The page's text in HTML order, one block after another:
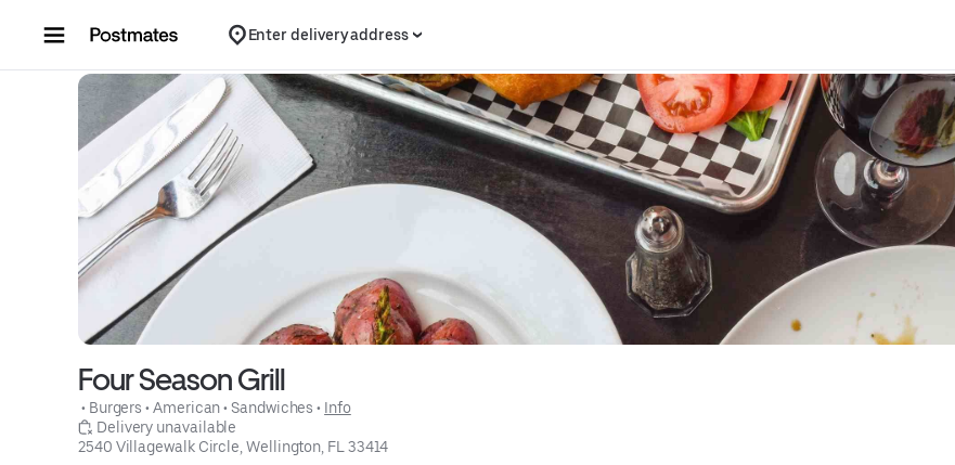
Enter delivery address
Four Season Grill
• Burgers • American • Sandwiches • Info
Delivery unavailable
2540 Villagewalk Circle, Wellington, FL 33414